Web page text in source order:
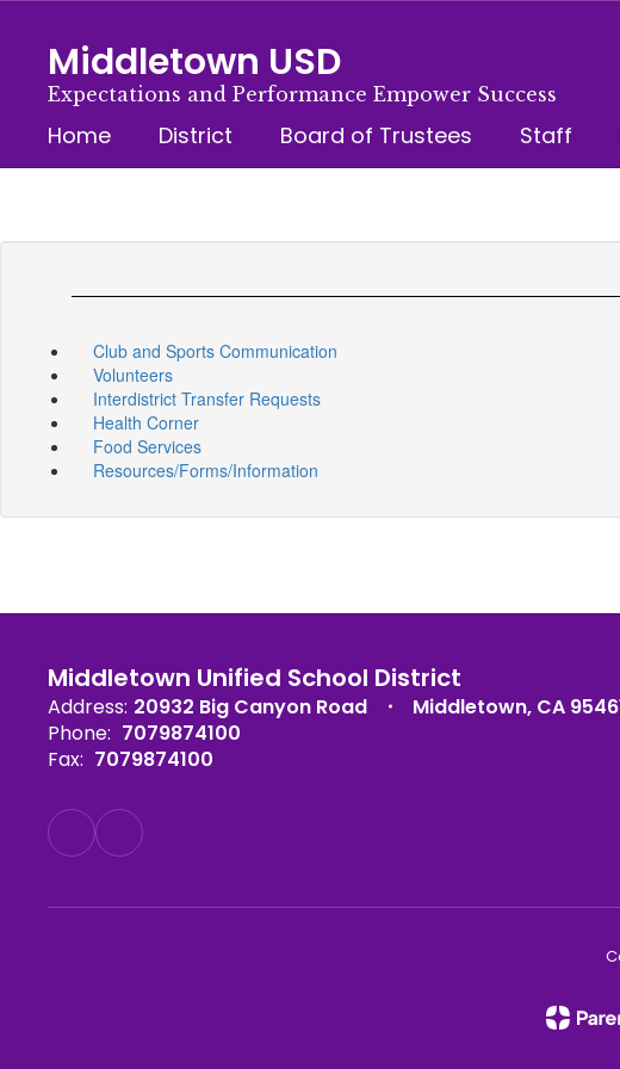
content
Middletown USD
Expectations and Performance Empower Success
Home District Board of Trustees Staff
Club and Sports Communication
Volunteers
Interdistrict Transfer Requests
Health Corner
Food Services
Resources/Forms/Information
Middletown Unified School District
Address: 20932 Big Canyon Road
Middletown, CA
Phone: 7079874100
Fax: 7079874100